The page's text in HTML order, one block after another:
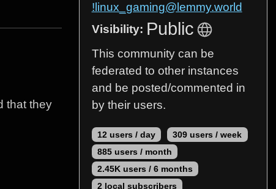
that they
!linux_gaming@lemmy.world
Visibility: Public
This community can be
federated to other instances
and be posted/commented in
by their users.
12 users / day
309 users / week
885 users / month
2.45K users / 6 months
2 local subscribers